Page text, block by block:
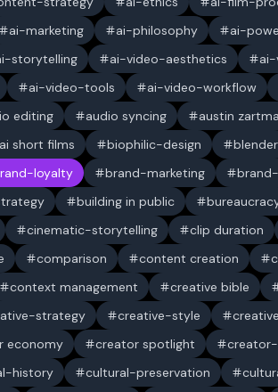
ai-marketing ai-philosophy ai-
storytelling ai-video-aesthetics
ai-video-tools ai-video-workflow
editing audio syncing austin
short films biophilic-design blender
loyalty brand-marketing
building in public
cinematic-storytelling clip duration
comparison content creation
context management creative bible
strategy creative-style
economy creator spotlight
history cultural-preservation